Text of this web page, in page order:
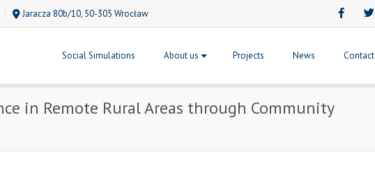
Jaracza 80b/10, 50-305 Wrocław
Social Simulations About us Projects News Contact
in Remote Rural Areas through Community